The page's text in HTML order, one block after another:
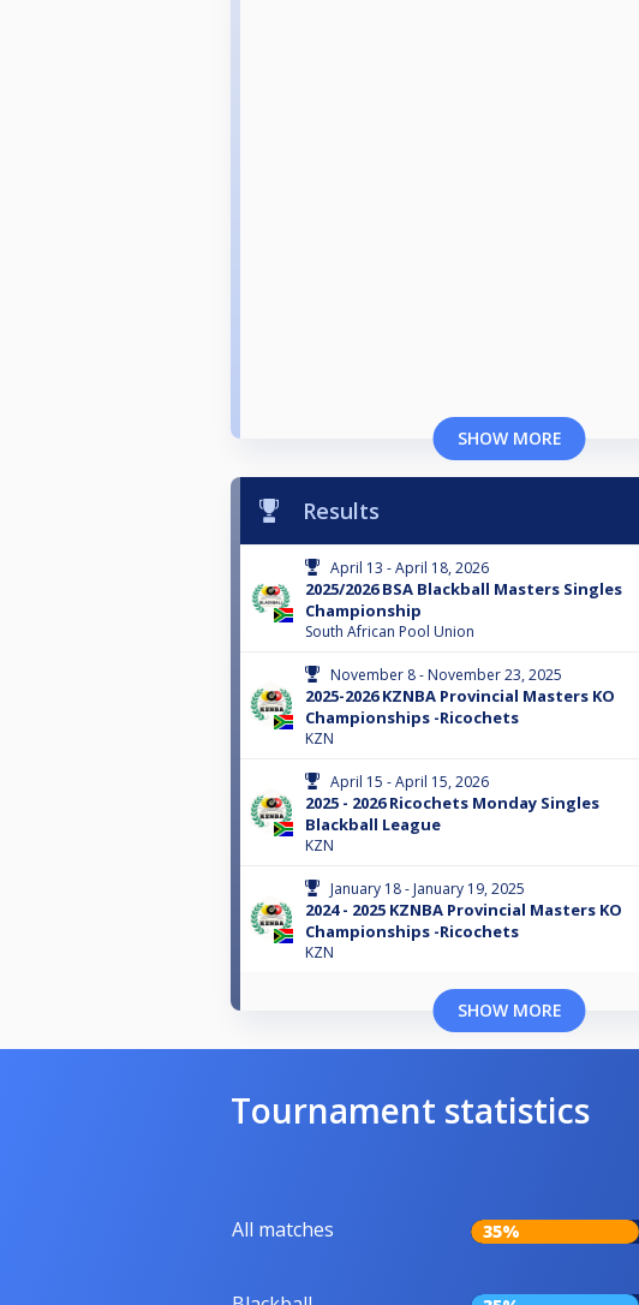
SHOW MORE
Results
April 13 - April 18, 2026
2025/2026 BSA Blackball Masters Singles
Championship
South African Pool Union
November 8 - November 23, 2025
2025-2026 KZNBA Provincial Masters KO
Championships -Ricochets
KZN
April 15 - April 15, 2026
2025 - 2026 Ricochets Monday Singles
Blackball League
KZN
January 18 - January 19, 2025
2024 - 2025 KZNBA Provincial Masters KO
Championships -Ricochets
KZN
SHOW MORE
Tournament statistics
All matches 35%